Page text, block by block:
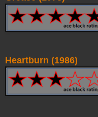
Heartburn (1986)